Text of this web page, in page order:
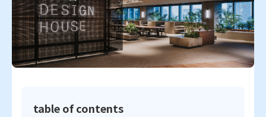
table of contents